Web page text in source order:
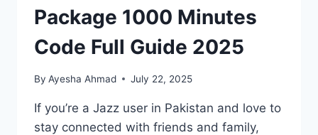
Package 1000 Minutes
Code Full Guide 2025
By Ayesha Ahmad July 22, 2025
If you’re a Jazz user in Pakistan and love to
stay connected with friends and family,